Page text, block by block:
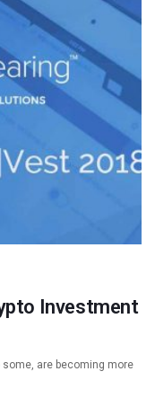
Investment
are becoming more